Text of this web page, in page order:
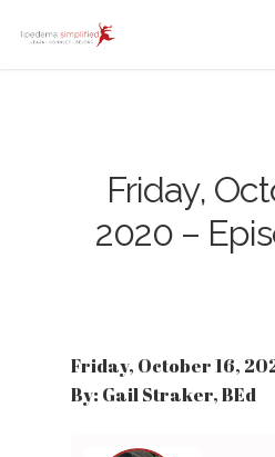
Friday,
2020 –
Friday, October 16,
By: Gail Straker, BEd